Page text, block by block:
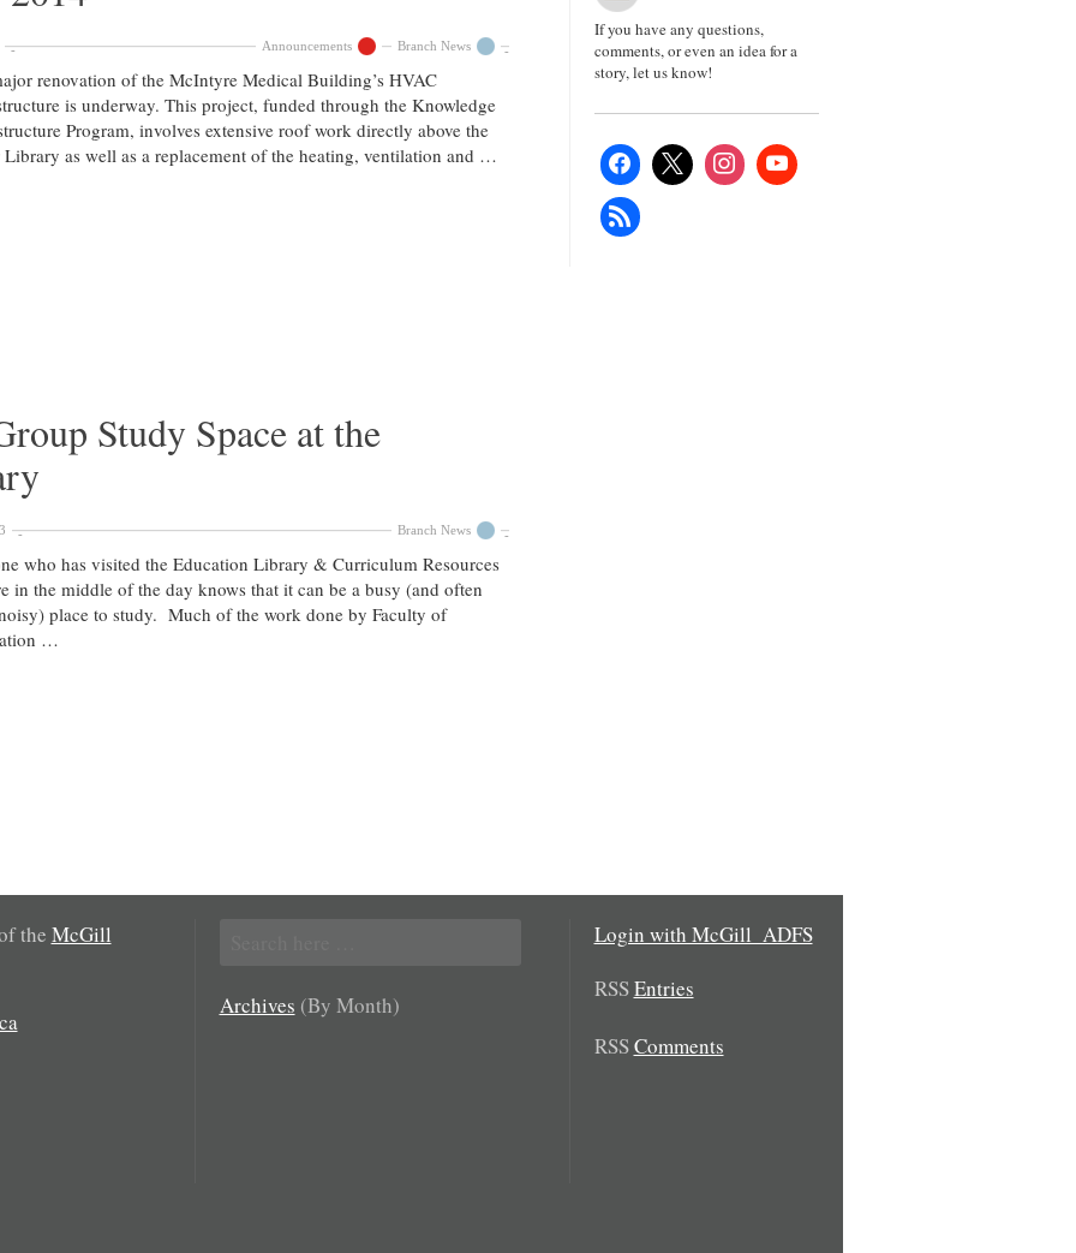
Announcements Branch News
renovation of the McIntyre Medical Building’s HVAC
is underway. This project, funded through the Knowledge
Program, involves extensive roof work directly above the
Library as well as a replacement of the heating, ventilation and …
Study Space at the
Branch News
who has visited the Education Library & Curriculum Resources
in the middle of the day knows that it can be a busy (and often
place to study. Much of the work done by Faculty of
…
If you have any questions,
comments, or even an idea for a
story, let us know!
the McGill
for:
Archives (By Month)
Login with McGill_ADFS
RSSEntries
RSSComments